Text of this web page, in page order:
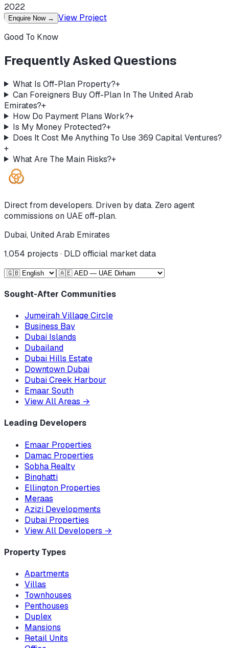
2022
Enquire Now →
View Project
Good To Know
Frequently Asked Questions
What Is Off-Plan Property?+
Can Foreigners Buy Off-Plan In The United Arab
Emirates?+
How Do Payment Plans Work?+
Is My Money Protected?+
Does It Cost Me Anything To Use 369 Capital Ventures?
+
What Are The Main Risks?+
Direct from developers. Driven by data. Zero agent
commissions on UAE off-plan.
Dubai, United Arab Emirates
1,054 projects · DLD official market data
Sought-After Communities
Jumeirah Village Circle
Business Bay
Dubai Islands
Dubailand
Dubai Hills Estate
Downtown Dubai
Dubai Creek Harbour
Emaar South
View All Areas →
Leading Developers
Emaar Properties
Damac Properties
Sobha Realty
Binghatti
Ellington Properties
Meraas
Azizi Developments
Dubai Properties
View All Developers →
Property Types
Apartments
Villas
Townhouses
Penthouses
Duplex
Mansions
Retail Units